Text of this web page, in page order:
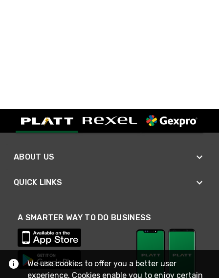
ABOUT US
QUICK LINKS
A SMARTER WAY TO DO BUSINESS
We use cookies to offer you a better user
experience. Cookies enable you to enjoy certain